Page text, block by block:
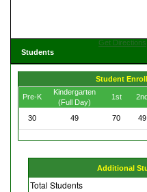
Get Directions
Students
Student
Pre-K
Kindergarten
(Full Day)
1st
30
49 70 49
Additional
Total Students